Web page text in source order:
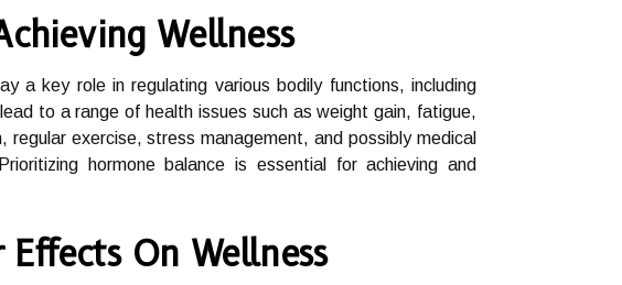
Wellness
a key role in regulating various bodily functions, including
to a range of health issues such as weight gain, fatigue,
exercise, stress management, and possibly medical
hormone balance is essential for achieving and
On Wellness